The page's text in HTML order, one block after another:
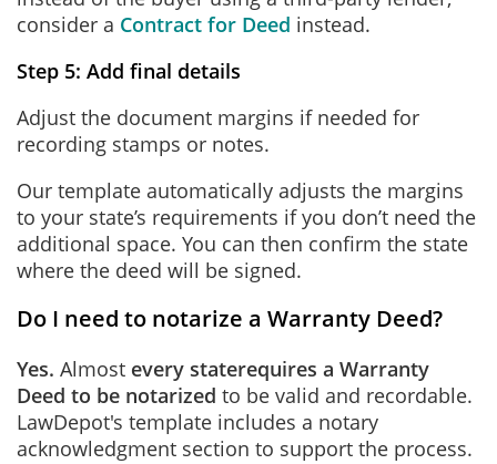
consider a Contract for Deed instead.
Step 5: Add final details
Adjust the document margins if needed for
recording stamps or notes.
Our template automatically adjusts the margins
to your state’s requirements if you don’t need the
additional space. You can then confirm the state
where the deed will be signed.
Do I need to notarize a Warranty Deed?
Yes. Almost every staterequires a Warranty
Deed to be notarized to be valid and recordable.
LawDepot's template includes a notary
acknowledgment section to support the process.